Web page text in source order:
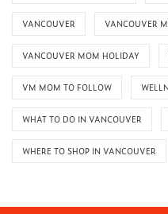
VANCOUVER VANCOUVER
VANCOUVER MOM HOLIDAY
VM MOM TO FOLLOW
WHAT TO DO IN VANCOUVER
WHERE TO SHOP IN VANCOUVER